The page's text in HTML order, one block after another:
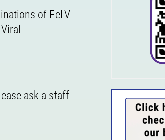
of FeLV
ask a staff